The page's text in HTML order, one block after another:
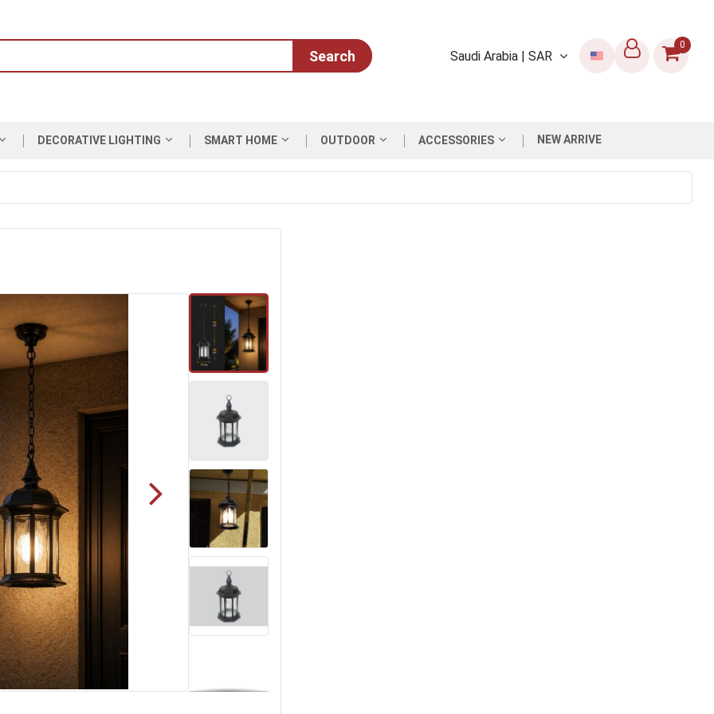
Search Saudi Arabia | SAR
0
DECORATIVE LIGHTING SMART HOME OUTDOOR ACCESSORIES NEW ARRIVE